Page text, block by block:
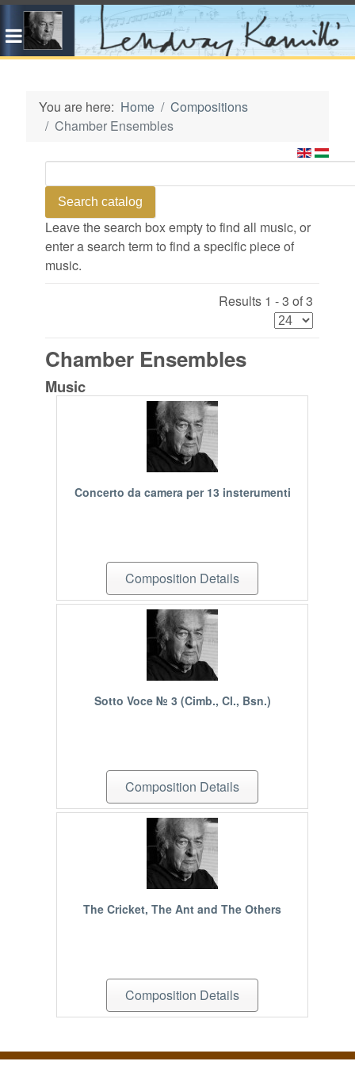
You are here: Home
Compositions
Chamber Ensembles
Leave the search box empty to find all music, or
enter a search term to find a specific piece of
music.
Results 1 - 3 of 3
Chamber Ensembles
Music
Concerto da camera per 13 insterumenti
Composition Details
Sotto Voce № 3 (Cimb., Cl., Bsn.)
Composition Details
The Cricket, The Ant and The Others
Composition Details